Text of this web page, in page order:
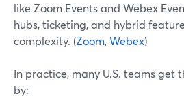
like Zoom Events and Webex
hubs, ticketing, and hybrid
complexity. (Zoom,Webex)
In practice, many U.S. teams get
by: